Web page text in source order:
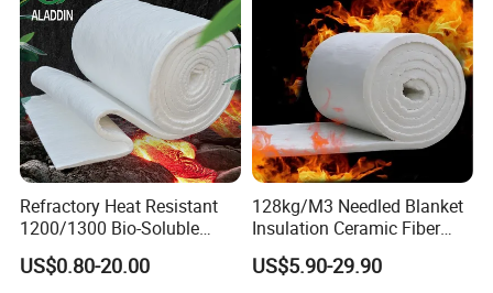
Applications of Ceramic fiber blanket
Door seals for ovens, furnaces and boilers.
Expansion joints, cable or pipe wrapping, high-
temperature seals or gaskets.
insulation and seal, exhaust systems, shipyards,
Refractory Heat Resistant
1200/1300 Bio-Soluble
Ceramic Fiber Needled
Blanket for Industrial Kiln
US$0.80-20.00
128kg/M3 Needled Blanket
Insulation Ceramic Fiber
Wool Fireproof Furnace
Blanket for Kiln
US$5.90-29.90